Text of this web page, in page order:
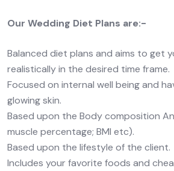
Our Wedding Diet Plans are:-
Balanced diet plans and aims to get
realistically in the desired time frame.
Focused on internal well being and
glowing skin.
Based upon the Body composition
muscle percentage; BMI etc).
Based upon the lifestyle of the client.
Includes your favorite foods and